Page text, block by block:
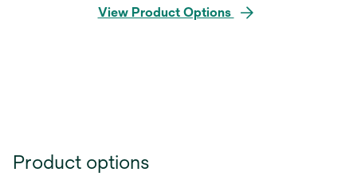
View Product Options
Product options